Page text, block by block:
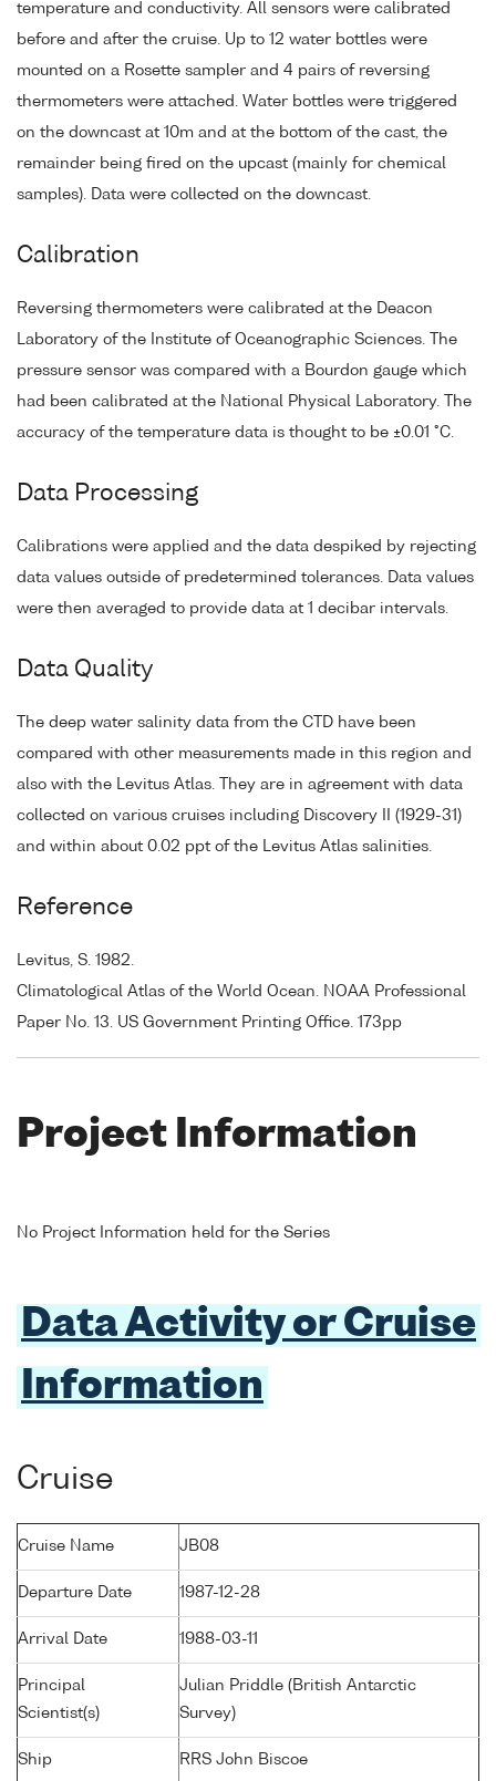
temperature and conductivity. All sensors were calibrated
before and after the cruise. Up to 12 water bottles were
mounted on a Rosette sampler and 4 pairs of reversing
thermometers were attached. Water bottles were triggered
on the downcast at 10m and at the bottom of the cast, the
remainder being fired on the upcast (mainly for chemical
samples). Data were collected on the downcast.
Calibration
Reversing thermometers were calibrated at the Deacon
Laboratory of the Institute of Oceanographic Sciences. The
pressure sensor was compared with a Bourdon gauge which
had been calibrated at the National Physical Laboratory. The
accuracy of the temperature data is thought to be ±0.01 °C.
Data Processing
Calibrations were applied and the data despiked by rejecting
data values outside of predetermined tolerances. Data values
were then averaged to provide data at 1 decibar intervals.
Data Quality
The deep water salinity data from the CTD have been
compared with other measurements made in this region and
also with the Levitus Atlas. They are in agreement with data
collected on various cruises including Discovery II (1929-31)
and within about 0.02 ppt of the Levitus Atlas salinities.
Reference
Levitus, S. 1982.
Climatological Atlas of the World Ocean. NOAA Professional
Paper No. 13. US Government Printing Office. 173pp
Project Information
No Project Information held for the Series
Data Activity or Cruise
Information
Cruise
Cruise Name JB08
Departure Date 1987-12-28
Arrival Date 1988-03-11
Principal
Scientist(s)
Julian Priddle (British Antarctic
Survey)
Ship RRS John Biscoe